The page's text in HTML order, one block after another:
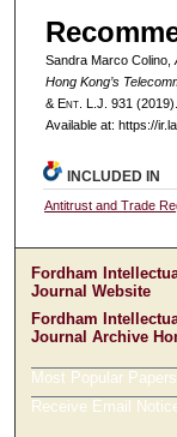
Sandra Marco Colino,
Hong Kong’s
&Ent. L.J. 931 (2019).
Available at: https://
INCLUDED IN
Antitrust and Trade
Fordham
Journal Website
Fordham
Journal Archive
Most Popular Papers
Receive Email